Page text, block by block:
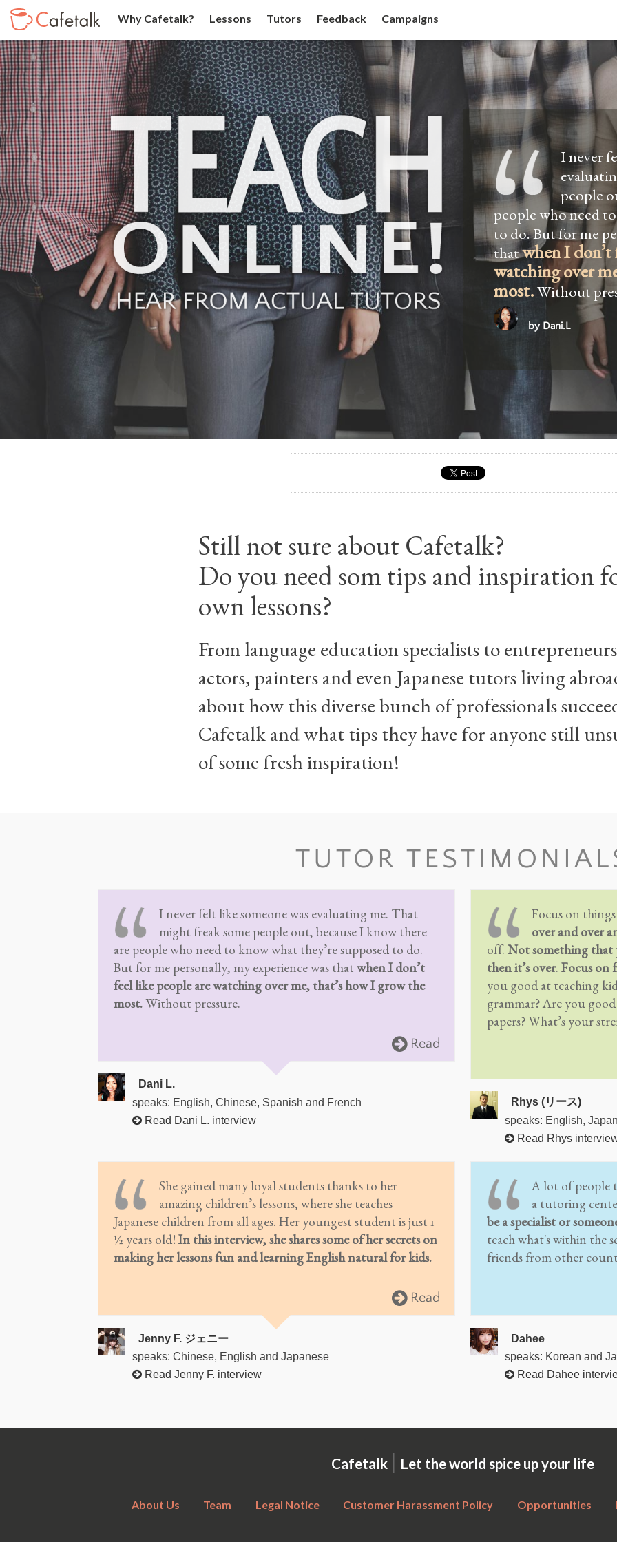
Why Cafetalk? Lessons Tutors Feedback Campaigns
I never
people
people who need
to do. But for me
thatwhen I
watching over
most.Without
by Dani.L
Still not sure about Cafetalk?
Do you need som tips and inspiration
own lessons?
From language education specialists to
actors, painters and even Japanese tutors living
about how this diverse bunch of professionals
Cafetalk and what tips they have for anyone still
of some fresh inspiration!
TUTOR
I never felt like someone was evaluating me. That
might freak some people out, because I know there
are people who need to know what they’re supposed to do.
But for me personally, my experience was thatwhen I don’t
feel like people are watching over me, that’s how I grow the
most.Without pressure.
Read
Dani L.
speaks: English, Chinese, Spanish and French
Read Dani L. interview
Focus on
over and over
off. Not something that
then it’s over. Focus on
you good at teaching
grammar? Are you
papers? What’s your
Rhys (リース)
speaks: English,
Read Rhys
She gained many loyal students thanks to her
amazing children’s lessons, where she teaches
Japanese children from all ages. Her youngest student is just 1
½ years old!In this interview, she shares some of her secrets on
making her lessons fun and learning English natural for kids.
Read
Jenny F. ジェニー
speaks: Chinese, English and Japanese
Read Jenny F. interview
A lot of people
a tutoring
be a specialist or
teach what's within the
friends from other
Dahee
speaks: Korean and
Read Dahee
Cafetalk | Let the world spice up your life
About Us Team Legal Notice Customer Harassment Policy Opportunities